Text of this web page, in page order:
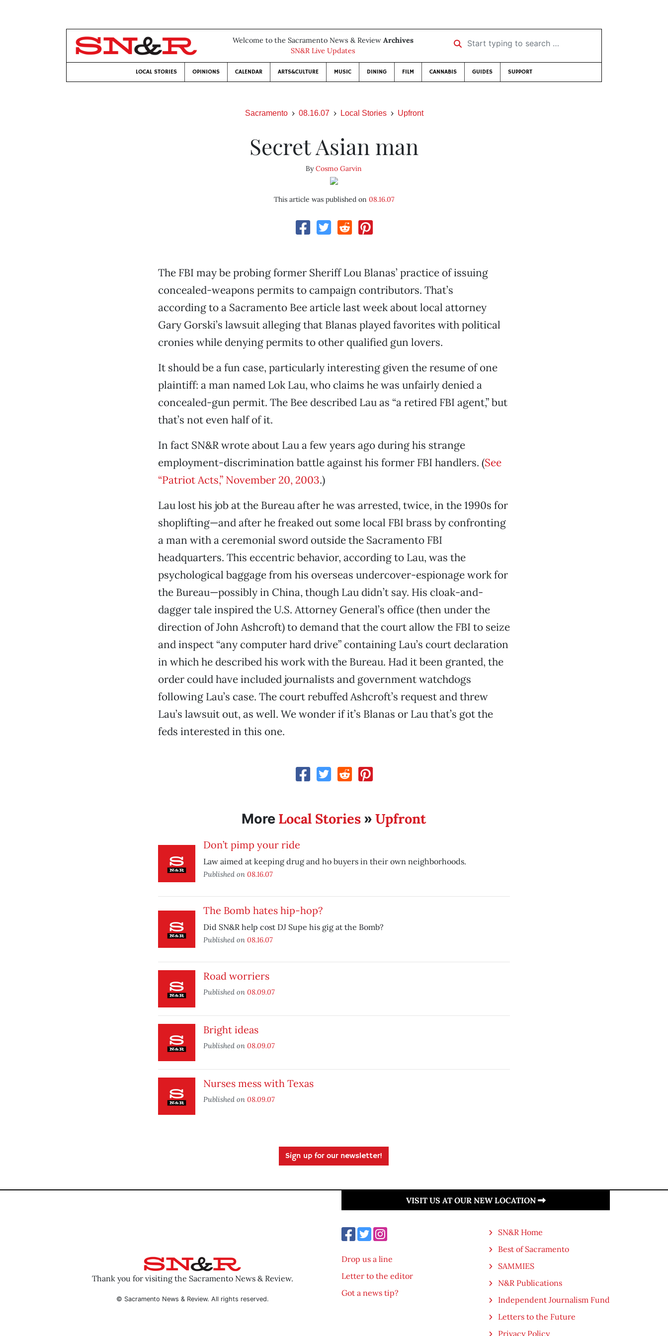
Welcome to the Sacramento News & Review Archives
SN&R Live Updates
Start typing to search …
LOCAL STORIES OPINIONS CALENDAR ARTS&CULTURE MUSIC DINING FILM CANNABIS GUIDES SUPPORT
Sacramento 08.16.07 Local Stories Upfront
Secret Asian man
ByCosmo Garvin
This article was published on 08.16.07
The FBI may be probing former Sheriff Lou Blanas’ practice of issuing
concealed-weapons permits to campaign contributors. That’s
according to a Sacramento Bee article last week about local attorney
Gary Gorski’s lawsuit alleging that Blanas played favorites with political
cronies while denying permits to other qualified gun lovers.
It should be a fun case, particularly interesting given the resume of one
plaintiff: a man named Lok Lau, who claims he was unfairly denied a
concealed-gun permit. The Bee described Lau as “a retired FBI agent,” but
that’s not even half of it.
In fact SN&R wrote about Lau a few years ago during his strange
employment-discrimination battle against his former FBI handlers. (See
“Patriot Acts,” November 20, 2003.)
Lau lost his job at the Bureau after he was arrested, twice, in the 1990s for
shoplifting—and after he freaked out some local FBI brass by confronting
a man with a ceremonial sword outside the Sacramento FBI
headquarters. This eccentric behavior, according to Lau, was the
psychological baggage from his overseas undercover-espionage work for
the Bureau—possibly in China, though Lau didn’t say. His cloak-and-
dagger tale inspired the U.S. Attorney General’s office (then under the
direction of John Ashcroft) to demand that the court allow the FBI to seize
and inspect “any computer hard drive” containing Lau’s court declaration
in which he described his work with the Bureau. Had it been granted, the
order could have included journalists and government watchdogs
following Lau’s case. The court rebuffed Ashcroft’s request and threw
Lau’s lawsuit out, as well. We wonder if it’s Blanas or Lau that’s got the
feds interested in this one.
More Local Stories »Upfront
Don’t pimp your ride
Law aimed at keeping drug and ho buyers in their own neighborhoods.
Published on 08.16.07
The Bomb hates hip-hop?
Did SN&R help cost DJ Supe his gig at the Bomb?
Published on 08.16.07
Road worriers
Published on 08.09.07
Bright ideas
Published on 08.09.07
Nurses mess with Texas
Published on 08.09.07
Sign up for our newsletter!
Thank you for visiting the Sacramento News & Review.
© Sacramento News & Review. All rights reserved.
VISIT US AT OUR NEW LOCATION
Drop us a line
Letter to the editor
Got a news tip?
SN&R Home
Best of Sacramento
SAMMIES
N&R Publications
Independent Journalism Fund
Letters to the Future
Privacy Policy